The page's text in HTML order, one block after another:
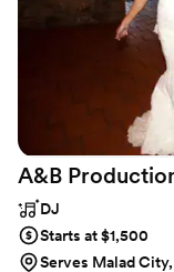
A&B
DJ
Starts at $1,500
Serves Malad